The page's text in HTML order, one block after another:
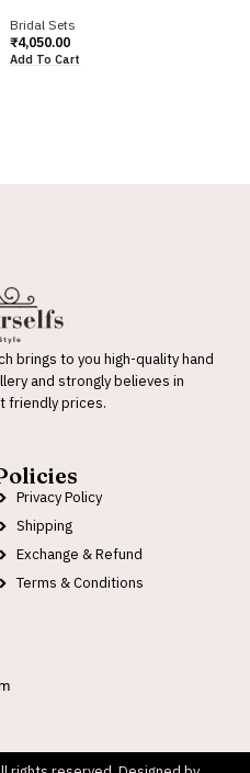
Bridal Sets
₹4,050.00
Add To Cart
brings to you high-quality hand
and strongly believes in
friendly prices.
Privacy Policy
Shipping
Exchange & Refund
Terms & Conditions